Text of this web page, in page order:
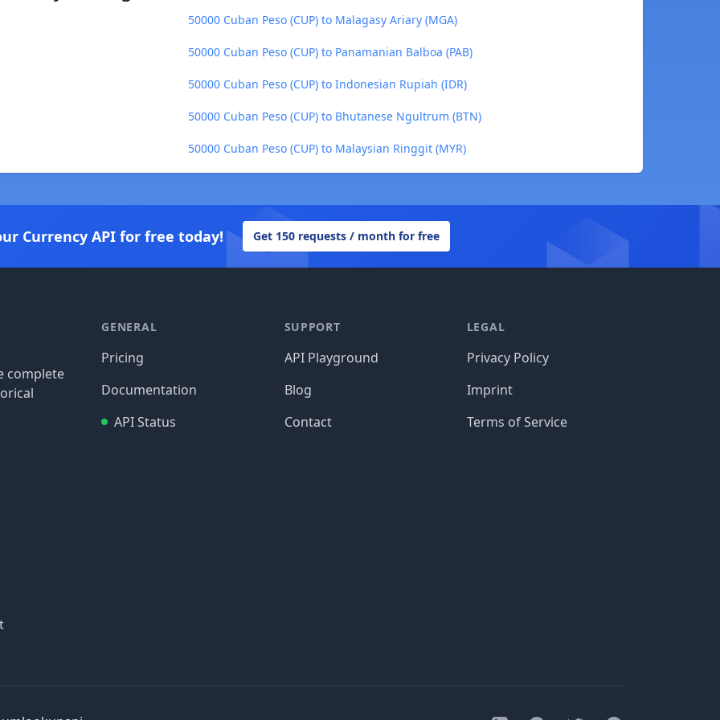
50000 Cuban Peso (CUP) to Malagasy Ariary (MGA)
50000 Cuban Peso (CUP) to Panamanian Balboa (PAB)
50000 Cuban Peso (CUP) to Indonesian Rupiah (IDR)
50000 Cuban Peso (CUP) to Bhutanese Ngultrum (BTN)
50000 Cuban Peso (CUP) to Malaysian Ringgit (MYR)
Currency API for free today! Get 150 requests / month for free
complete
GENERAL
Pricing
Documentation
API Status
SUPPORT
API Playground
Blog
Contact
LEGAL
Privacy Policy
Imprint
Terms of Service